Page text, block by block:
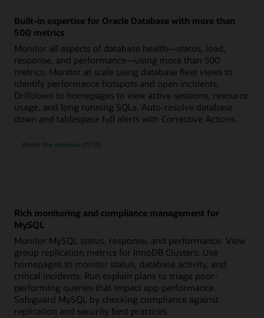
Built-in expertise for Oracle Database with more than
500 metrics
Monitor all aspects of database health—status, load,
response, and performance—using more than 500
metrics. Monitor at scale using database fleet views to
identify performance hotspots and open incidents.
Drilldown to homepages to view active sessions, resource
usage, and long running SQLs. Auto-resolve database
down and tablespace full alerts with Corrective Actions.
Watch the
metrics
overview (17:13)
Rich monitoring and compliance management for
MySQL
Monitor MySQL status, response, and performance. View
group replication metrics for InnoDB Clusters. Use
homepages to monitor status, database activity, and
critical incidents. Run explain plans to triage poor-
performing queries that impact app performance.
Safeguard MySQL by checking compliance against
replication and security best practices.